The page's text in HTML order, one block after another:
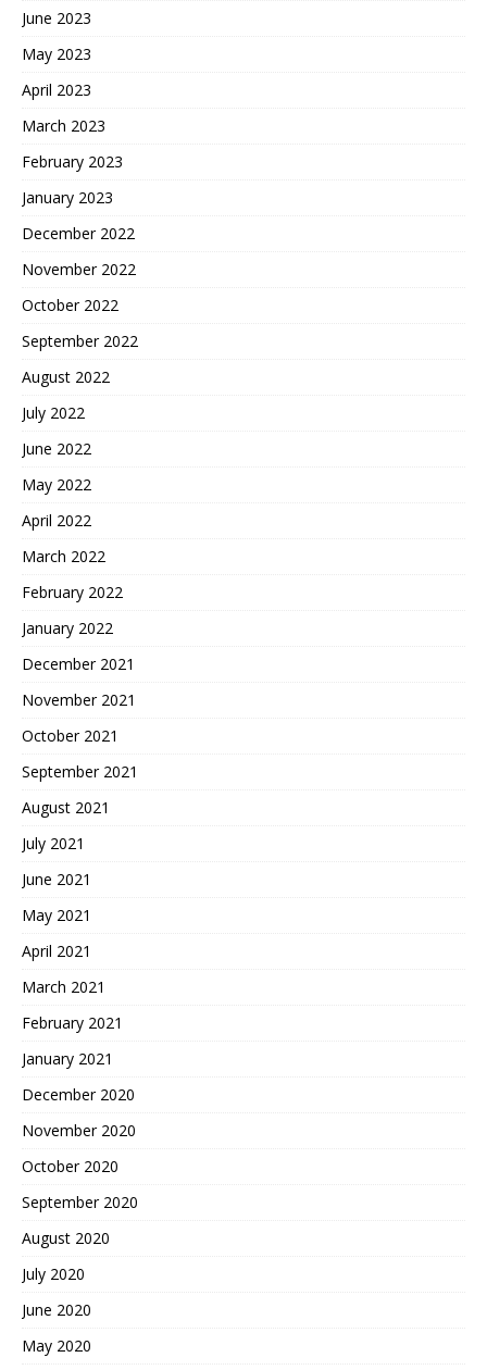
June 2023
May 2023
April 2023
March 2023
February 2023
January 2023
December 2022
November 2022
October 2022
September 2022
August 2022
July 2022
June 2022
May 2022
April 2022
March 2022
February 2022
January 2022
December 2021
November 2021
October 2021
September 2021
August 2021
July 2021
June 2021
May 2021
April 2021
March 2021
February 2021
January 2021
December 2020
November 2020
October 2020
September 2020
August 2020
July 2020
June 2020
May 2020